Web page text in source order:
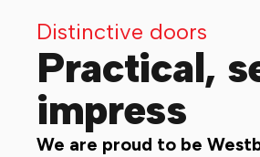
Distinctive doors
Practical,
impress
We are proud to be